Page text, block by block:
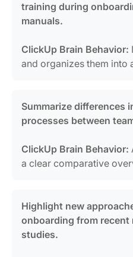
training during
manuals.
ClickUp Brain Behavior:
and organizes them into
Summarize differences
processes between
ClickUp Brain Behavior:
a clear comparative
Highlight new
onboarding from recent
studies.